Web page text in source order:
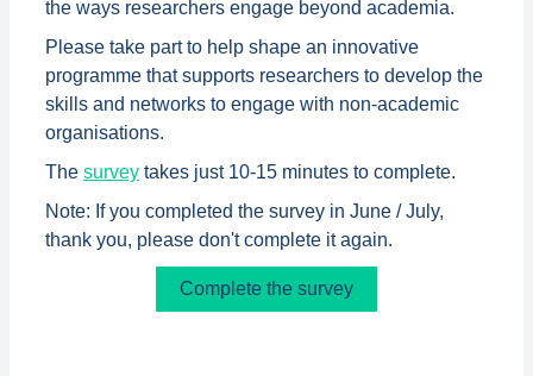
the ways researchers engage beyond academia.
Please take part to help shape an innovative
programme that supports researchers to develop the
skills and networks to engage with non-academic
organisations.
The survey takes just 10-15 minutes to complete.
Note: If you completed the survey in June / July,
thank you, please don't complete it again.
Complete the survey